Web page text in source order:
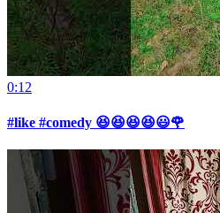
0:12
#like #comedy 😆😆😆😆😃🌹